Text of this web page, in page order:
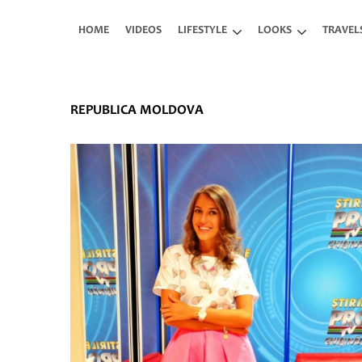
HOME VIDEOS LIFESTYLE LOOKS
REPUBLICA MOLDOVA